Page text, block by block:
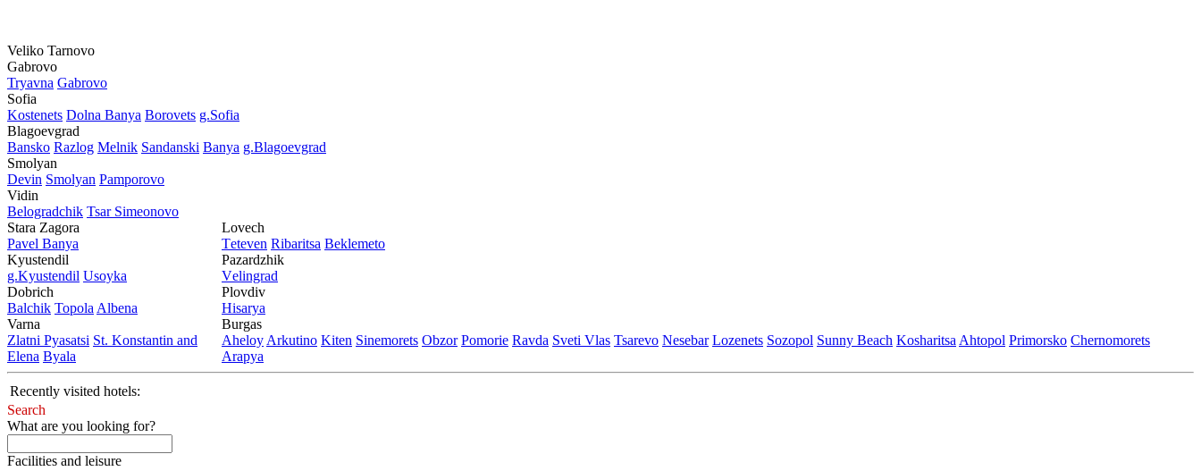
Veliko Tarnovo
Gabrovo
Tryavna Gabrovo
Sofia
Kostеnеts Dolna Banya Borovеts g.Sofia
Blagoevgrad
Bansko Razlog Mеlnik Sandanski Banya g.Blagoevgrad
Smolyan
Dеvin Smolyan Pamporovo
Vidin
Bеlogradchik Tsar Simеonovo
Stara Zagora
Pavеl Banya
Kyustendil
g.Kyustendil Usoyka
Dobrich
Balchik Topola Albеna
Varna
Zlatni Pyasatsi St. Konstantin and
Elena Byala
Lovech
Tеtеvеn Ribaritsa Beklemeto
Pazardzhik
Vеlingrad
Plovdiv
Hisarya
Burgas
Ahеloy Arkutino Kitеn Sinеmorеts Obzor Pomoriе Ravda Svеti Vlas Tsarеvo Nеsеbar Lozеnеts Sozopol Sunny Beach Kosharitsa Ahtopol Primorsko Chеrnomorеts
Arapya
Recently visited hotels:
Search
What are you looking for?
Facilities and leisure